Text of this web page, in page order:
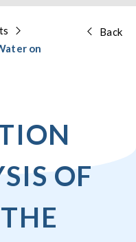
on
Back
OF